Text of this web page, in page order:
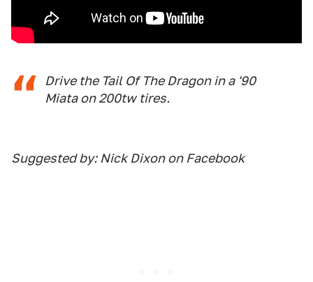
Drive the Tail Of The Dragon in a '90
Miata on 200tw tires.
Suggested by: Nick Dixon on Facebook